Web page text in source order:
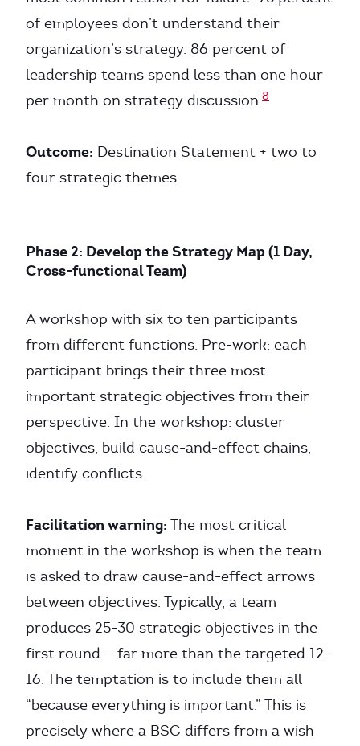
of employees don’t understand their
organization’s strategy. 86 percent of
leadership teams spend less than one hour
per month on strategy discussion.8
Outcome: Destination Statement + two to
four strategic themes.
Phase 2: Develop the Strategy Map (1 Day,
Cross-functional Team)
A workshop with six to ten participants
from different functions. Pre-work: each
participant brings their three most
important strategic objectives from their
perspective. In the workshop: cluster
objectives, build cause-and-effect chains,
identify conflicts.
Facilitation warning: The most critical
moment in the workshop is when the team
is asked to draw cause-and-effect arrows
between objectives. Typically, a team
produces 25-30 strategic objectives in the
first round — far more than the targeted 12-
16. The temptation is to include them all
“because everything is important.” This is
precisely where a BSC differs from a wish